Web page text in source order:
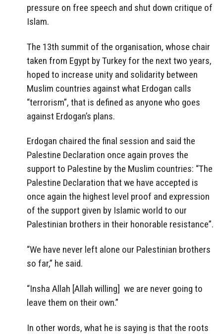
pressure on free speech and shut down critique of
Islam.
The 13th summit of the organisation, whose chair
taken from Egypt by Turkey for the next two years,
hoped to increase unity and solidarity between
Muslim countries against what Erdogan calls
“terrorism”, that is defined as anyone who goes
against Erdogan’s plans.
Erdogan chaired the final session and said the
Palestine Declaration once again proves the
support to Palestine by the Muslim countries: “The
Palestine Declaration that we have accepted is
once again the highest level proof and expression
of the support given by Islamic world to our
Palestinian brothers in their honorable resistance”.
“We have never left alone our Palestinian brothers
so far,” he said.
“Insha Allah [Allah willing] we are never going to
leave them on their own.”
In other words, what he is saying is that the roots